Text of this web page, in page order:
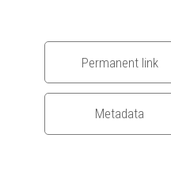
Permanent link
Metadata